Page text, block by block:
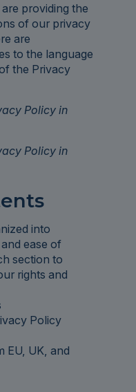
providing the
of our privacy
are
to the language
the Privacy
Policy in
Policy in
into
ease of
section to
rights and
Policy
EU, UK, and